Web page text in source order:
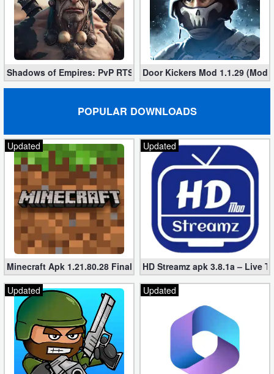
Text
Editor
Tools
Uncategorized
Shadows of Empires: PvP RTS 1.8 apk (Mod, Money,Gems)
Door Kickers Mod 1.1.29
POPULAR DOWNLOADS
Updated
Minecraft Apk 1.21.80.28 Final Mod [Hacked Unlimited Coins]
Updated
HD Streamz apk 3.8.1a – Live
Updated
Updated